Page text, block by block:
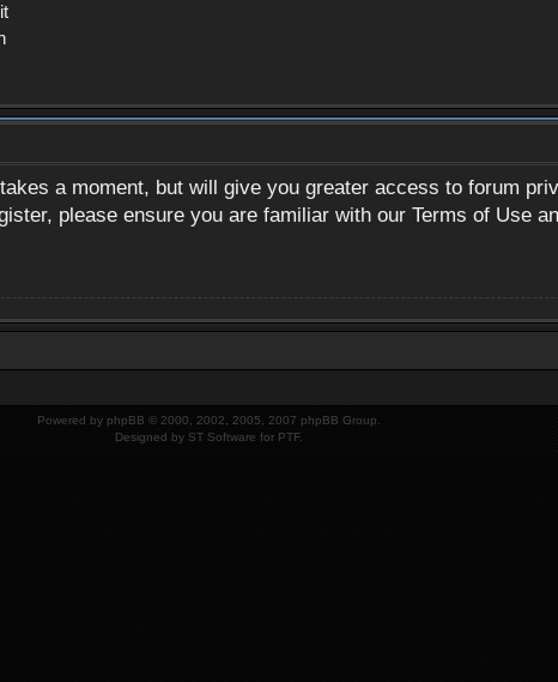
a moment, but will give you greater access to forum
please ensure you are familiar with our Terms of Use
Powered by phpBB © 2000, 2002, 2005, 2007 phpBB Group.
Designed by ST Software for PTF.